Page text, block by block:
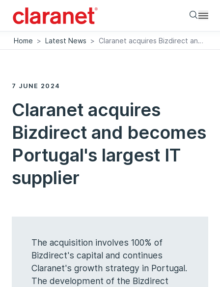
Home > Latest News > Claranet acquires Bizdirect and becomes Portugal's largest IT supplier
7 JUNE 2024
Claranet acquires
Bizdirect and becomes
Portugal's largest IT
supplier
The acquisition involves 100% of
Bizdirect's capital and continues
Claranet's growth strategy in Portugal.
The development of the Bizdirect